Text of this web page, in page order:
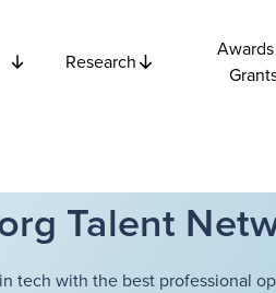
Research
Talent
tech with the best professional